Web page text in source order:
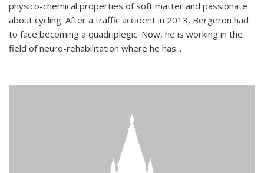
physico-chemical properties of soft matter and passionate
about cycling. After a traffic accident in 2013, Bergeron had
to face becoming a quadriplegic. Now, he is working in the
field of neuro-rehabilitation where he has...